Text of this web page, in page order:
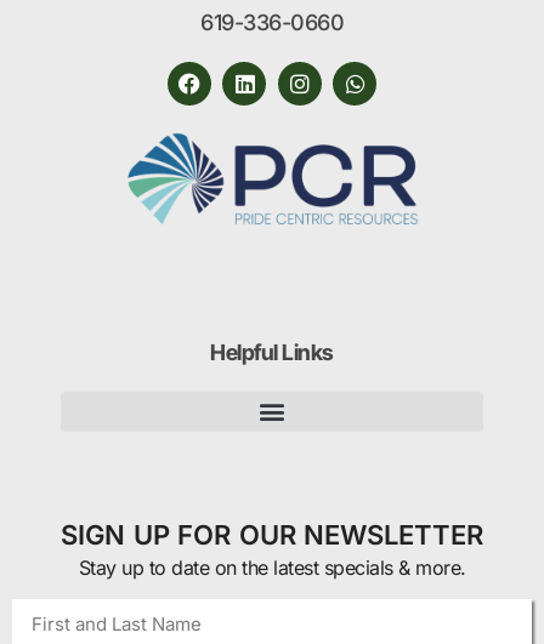
619-336-0660
Helpful Links
SIGN UP FOR OUR NEWSLETTER
Stay up to date on the latest specials & more.